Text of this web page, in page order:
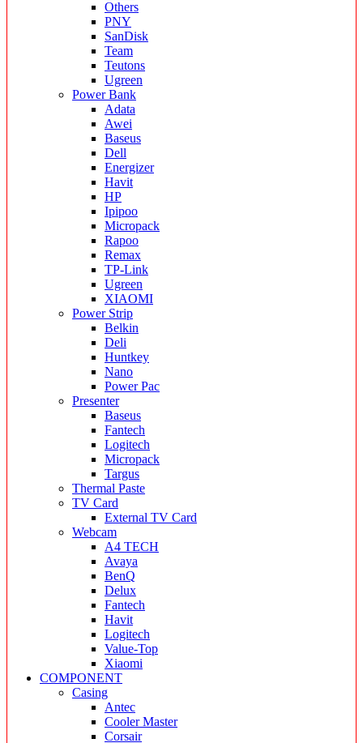
Others
PNY
SanDisk
Team
Teutons
Ugreen
Power Bank
Adata
Awei
Baseus
Dell
Energizer
Havit
HP
Ipipoo
Micropack
Rapoo
Remax
TP-Link
Ugreen
XIAOMI
Power Strip
Belkin
Deli
Huntkey
Nano
Power Pac
Presenter
Baseus
Fantech
Logitech
Micropack
Targus
Thermal Paste
TV Card
External TV Card
Webcam
A4 TECH
Avaya
BenQ
Delux
Fantech
Havit
Logitech
Value-Top
Xiaomi
COMPONENT
Casing
Antec
Cooler Master
Corsair